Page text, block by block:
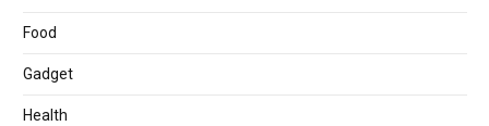
Food
Gadget
Health